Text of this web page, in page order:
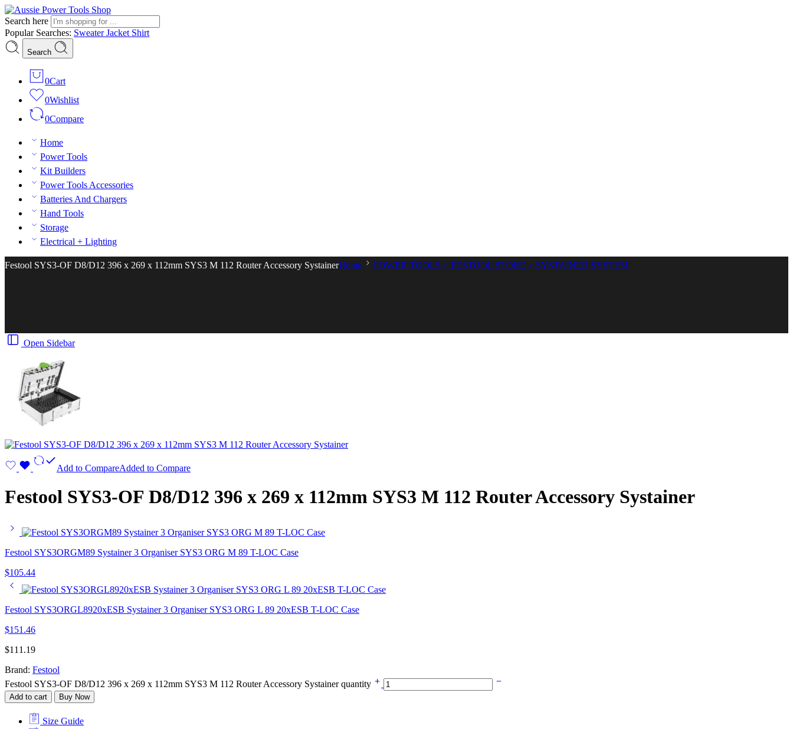
Search here
Popular Searches: SweaterJacket Shirt
Search
0Cart
0Wishlist
0Compare
Home
Power Tools
Kit Builders
Power Tools Accessories
Batteries And Chargers
Hand Tools
Storage
Electrical + Lighting
Festool SYS3-OF D8/D12 396 x 269 x 112mm SYS3 M 112 Router Accessory SystainerHome POWER TOOLS > FESTOOL STORE > SYSTAINER SYSTEM
Open Sidebar
Add to CompareAdded to Compare
Festool SYS3-OF D8/D12 396 x 269 x 112mm SYS3 M 112 Router Accessory Systainer
Festool SYS3ORGM89 Systainer 3 Organiser SYS3 ORG M 89 T-LOC Case
$105.44
Festool SYS3ORGL8920xESB Systainer 3 Organiser SYS3 ORG L 89 20xESB T-LOC Case
$151.46
$111.19
Brand: Festool
Festool SYS3-OF D8/D12 396 x 269 x 112mm SYS3 M 112 Router Accessory Systainer quantity
Add to cart Buy Now
Size Guide